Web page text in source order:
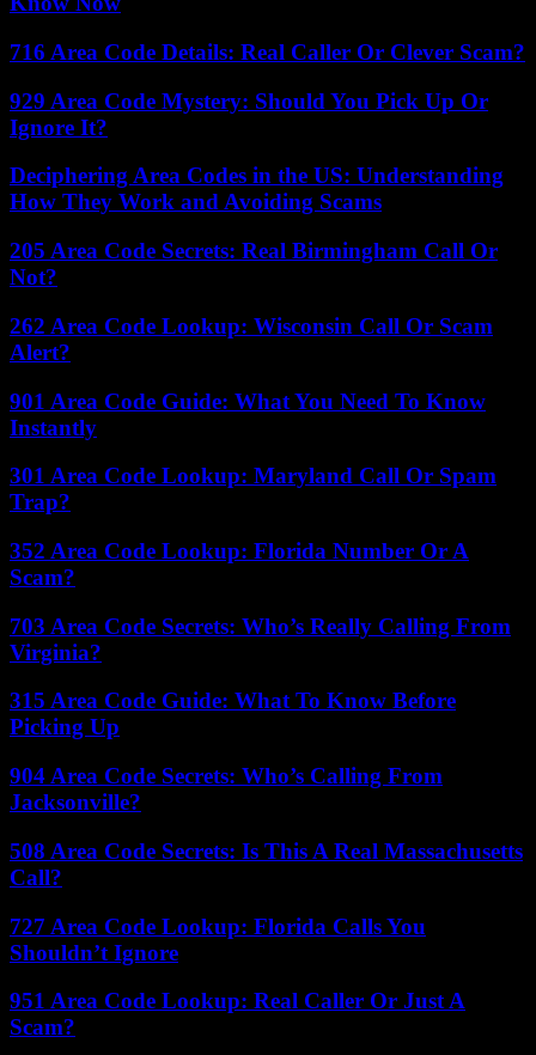
716 Area Code Details: Real Caller Or Clever Scam?
929 Area Code Mystery: Should You Pick Up Or
Ignore It?
Deciphering Area Codes in the US: Understanding
How They Work and Avoiding Scams
205 Area Code Secrets: Real Birmingham Call Or
Not?
262 Area Code Lookup: Wisconsin Call Or Scam
Alert?
901 Area Code Guide: What You Need To Know
Instantly
301 Area Code Lookup: Maryland Call Or Spam
Trap?
352 Area Code Lookup: Florida Number Or A
Scam?
703 Area Code Secrets: Who’s Really Calling From
Virginia?
315 Area Code Guide: What To Know Before
Picking Up
904 Area Code Secrets: Who’s Calling From
Jacksonville?
508 Area Code Secrets: Is This A Real Massachusetts
Call?
727 Area Code Lookup: Florida Calls You
Shouldn’t Ignore
951 Area Code Lookup: Real Caller Or Just A
Scam?